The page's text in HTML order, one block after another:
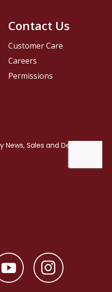
Contact Us
Customer Care
Careers
Permissions